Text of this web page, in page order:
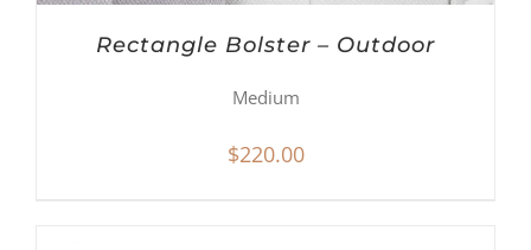
Rectangle Bolster – Outdoor
Medium
$220.00